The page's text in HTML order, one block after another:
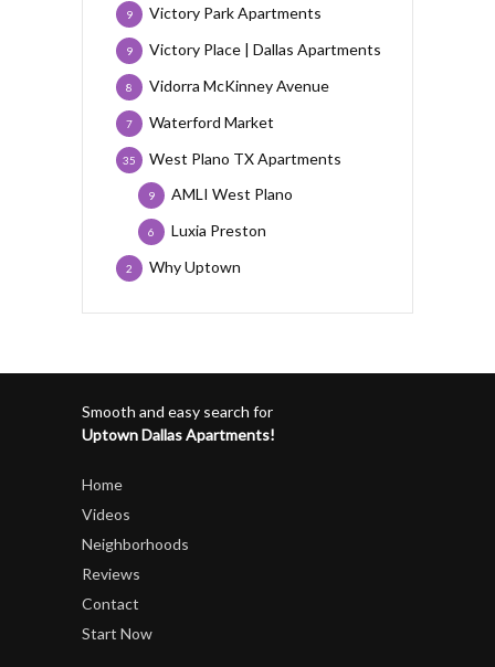
Victory Park Apartments
9
Victory Place | Dallas Apartments
9
Vidorra McKinney Avenue
8
Waterford Market
7
West Plano TX Apartments
35
AMLI West Plano
9
Luxia Preston
6
Why Uptown
2
Smooth and easy search for
Uptown Dallas Apartments!
Home
Videos
Neighborhoods
Reviews
Contact
Start Now